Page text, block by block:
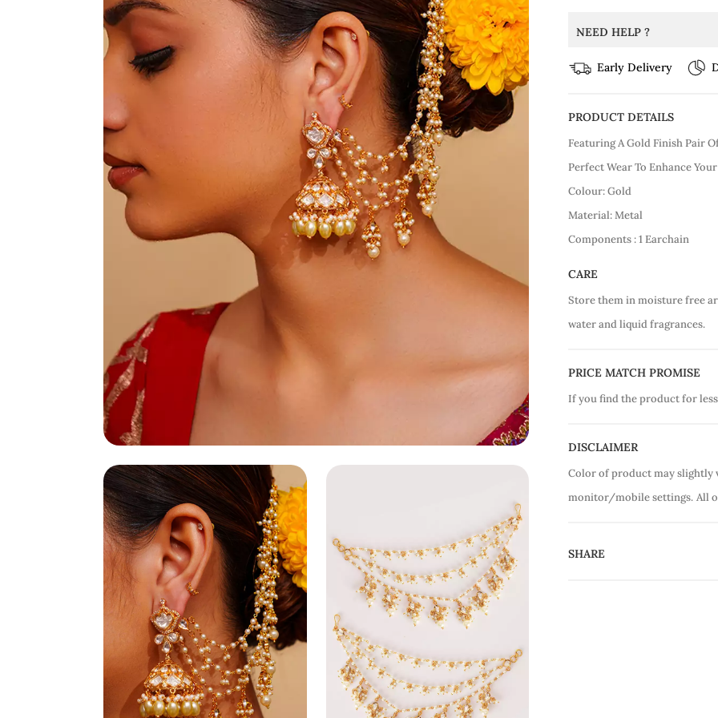
NEED HELP ?
Early Delivery
PRODUCT DETAILS
Featuring A Gold Finish Pair
Perfect Wear To Enhance
Colour: Gold
Material: Metal
Components : 1 Earchain
CARE
Store them in moisture free
water and liquid fragrances.
PRICE MATCH PROMISE
If you find the product for
DISCLAIMER
Color of product may slightly
monitor/mobile settings. All
SHARE